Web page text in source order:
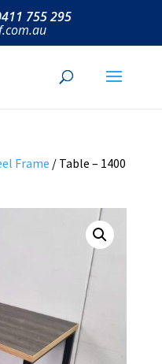
755 295
Frame / Table – 1400